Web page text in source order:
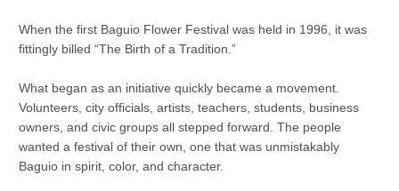
When the first Baguio Flower Festival was held in 1996, it was
fittingly billed “The Birth of a Tradition.”
What began as an initiative quickly became a movement.
Volunteers, city officials, artists, teachers, students, business
owners, and civic groups all stepped forward. The people
wanted a festival of their own, one that was unmistakably
Baguio in spirit, color, and character.